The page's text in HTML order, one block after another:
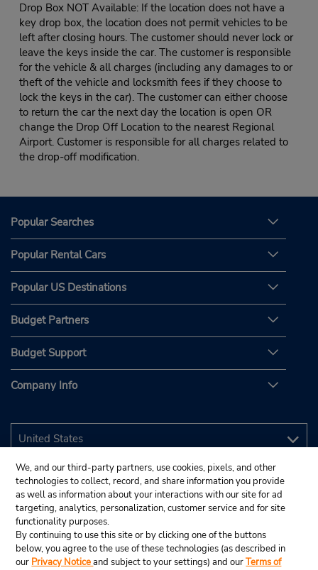
Drop Box NOT Available: If the location does not have a
key drop box, the location does not permit vehicles to be
left after closing hours. The customer should never lock or
leave the keys inside the car. The customer is responsible
for the vehicle & all charges (including any damages to or
theft of the vehicle and locksmith fees if they choose to
lock the keys in the car). The customer can either choose
to return the car the next day the location is open OR
change the Drop Off Location to the nearest Regional
Airport. Customer is responsible for all charges related to
the drop-off modification.
Popular Searches
Popular Rental Cars
Popular US Destinations
Budget Partners
Budget Support
Company Info
We, and our third-party partners, use cookies, pixels, and other
technologies to collect, record, and share information you provide
as well as information about your interactions with our site for ad
targeting, analytics, personalization, customer service and for site
functionality purposes.
By continuing to use this site or by clicking one of the buttons
below, you agree to the use of these technologies (as described in
our Privacy Noticeand subject to your settings) and ourTerms of